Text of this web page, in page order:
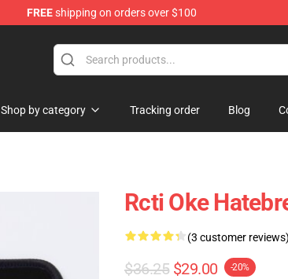
FREEshipping on orders over $100
Shop by category Tracking order Blog
Rcti Oke
(3 customer
$36.25 $29.00 -20%